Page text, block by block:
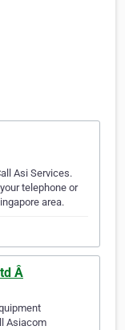
Asi Services.
telephone or
area.
Â
Asiacom